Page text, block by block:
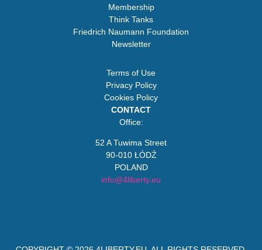
Membership
Think Tanks
Friedrich Naumann Foundation
Newsletter
Terms of Use
Privacy Policy
Cookies Policy
CONTACT
Office:
52 A Tuwima Street
90-010 ŁÓDŹ
POLAND
info@4liberty.eu